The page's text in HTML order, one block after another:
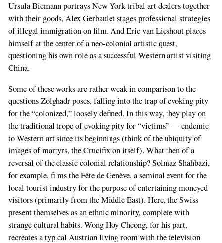
Ursula Biemann portrays New York tribal art dealers together
with their goods, Alex Gerbaulet stages professional strategies
of illegal immigration on film. And Eric van Lieshout places
himself at the center of a neo-colonial artistic quest,
questioning his own role as a successful Western artist visiting
China.
Some of these works are rather weak in comparison to the
questions Zolghadr poses, falling into the trap of evoking pity
for the “colonized,” loosely defined. In this way, they play on
the traditional trope of evoking pity for “victims” — endemic
to Western art since its beginnings (think of the ubiquity of
images of martyrs, the Crucifixion itself). What then of a
reversal of the classic colonial relationship? Solmaz Shahbazi,
for example, films the Fête de Genève, a seminal event for the
local tourist industry for the purpose of entertaining moneyed
visitors (primarily from the Middle East). Here, the Swiss
present themselves as an ethnic minority, complete with
strange cultural habits. Wong Hoy Cheong, for his part,
recreates a typical Austrian living room with the television